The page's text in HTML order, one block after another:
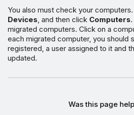
You also must check your
Devices, and then click Computers
migrated computers. Click on a
each migrated computer, you should
registered, a user assigned to it and
updated.
Was this page